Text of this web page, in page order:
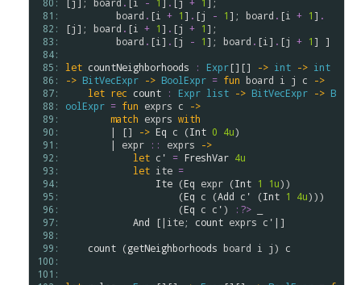
81:
82:
83:
84:
85:
86:
87:
88:
89:
90:
91:
92:
93:
94:
95:
96:
97:
98:
99:
100:
101:
board . [i + 1] . [j - 1]; board . [i + 1] .
[j]; board . [i + 1] . [j + 1];
board . [i ] . [j - 1]; board . [i ] . [j + 1] ]
let countNeighborhoods : Expr[][] -> int -> int
-> BitVecExpr -> BoolExpr = fun board i j c
->
let rec count : Expr list -> BitVecExpr -> B
oolExpr = fun exprs c
->
match exprs with
        | []
-> Eq c (Int 0 4u)
        |
expr :: exprs
->
let c' = FreshVar 4u
let ite =
Ite (Eq expr (Int 1 1u))
                    (
Eq c (Add c' (Int 1 4u)))
                    (
Eq c c') :?>
And [| ite; count exprs c' |]
count (getNeighborhoods board i j) c